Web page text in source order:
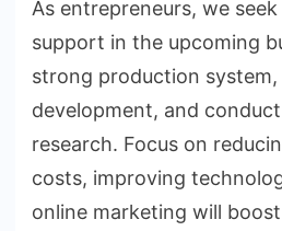
As entrepreneurs, we
support in the upcoming
strong production
development, and
research. Focus on
costs, improving
online marketing will